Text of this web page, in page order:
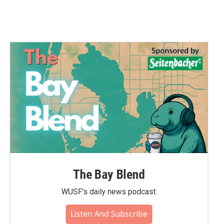
The Bay Blend
WUSF's daily news podcast.
Listen And Subscribe